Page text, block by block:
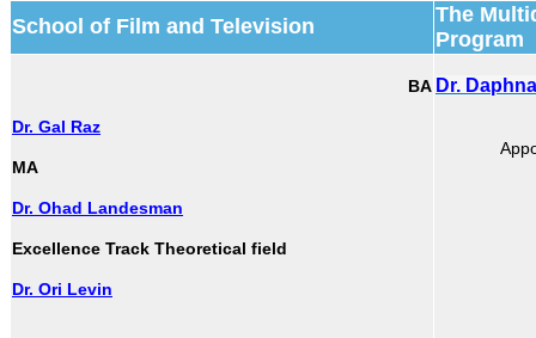
School of Film and Television
The
Program
BA
Dr. Gal Raz
MA
Dr. Ohad Landesman
Excellence Track Theoretical field
Dr. Ori Levin
Dr.